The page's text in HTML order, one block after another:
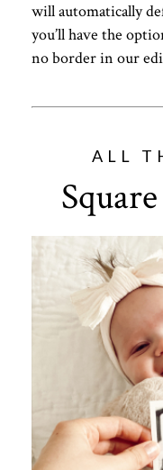
will automatically
you’ll have the
no border in our
ALL